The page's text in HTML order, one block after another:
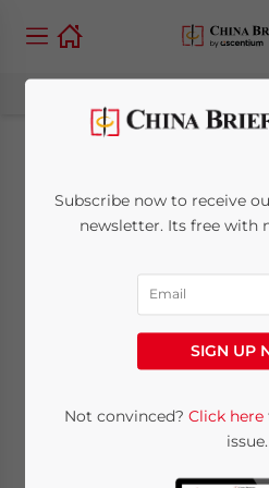
China’s
Global
Governance
China
Giulia Interesse
China’s Ministry of
recently released a
Positions on Global
Subscribe now to receive
newsletter. Its free with
SIGN UP
Not convinced? Click here
issue.